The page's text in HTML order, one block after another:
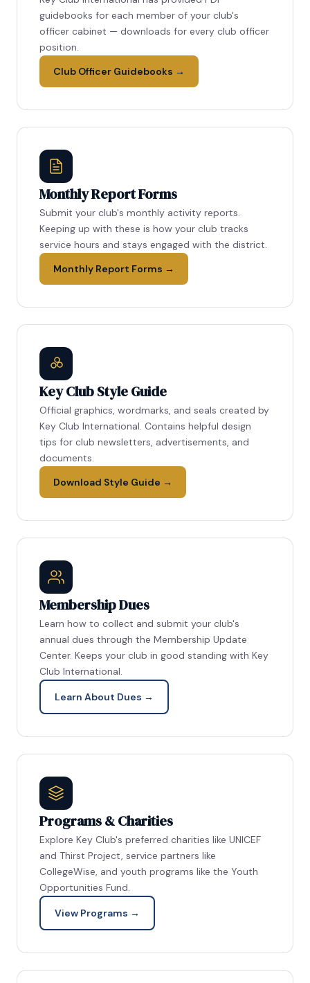
guidebooks for each member of your club's
officer cabinet — downloads for every club officer
position.
Club Officer Guidebooks →
Monthly Report Forms
Submit your club's monthly activity reports.
Keeping up with these is how your club tracks
service hours and stays engaged with the district.
Monthly Report Forms →
Key Club Style Guide
Official graphics, wordmarks, and seals created by
Key Club International. Contains helpful design
tips for club newsletters, advertisements, and
documents.
Download Style Guide →
Membership Dues
Learn how to collect and submit your club's
annual dues through the Membership Update
Center. Keeps your club in good standing with Key
Club International.
Learn About Dues →
Programs & Charities
Explore Key Club's preferred charities like UNICEF
and Thirst Project, service partners like
CollegeWise, and youth programs like the Youth
Opportunities Fund.
View Programs →